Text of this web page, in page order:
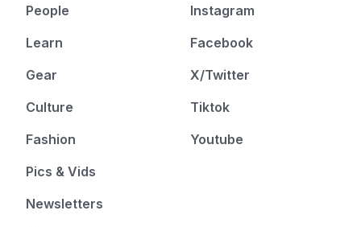
People
Learn
Gear
Culture
Fashion
Pics & Vids
Newsletters
Instagram
Facebook
X/Twitter
Tiktok
Youtube